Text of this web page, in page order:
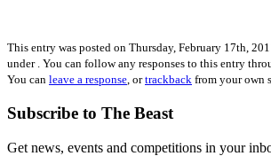
This entry was posted on Thursday, February 17th,
under . You can follow any responses to this entry
You can leave a response, ortrackback from your own
Subscribe to The Beast
Get news, events and competitions in your